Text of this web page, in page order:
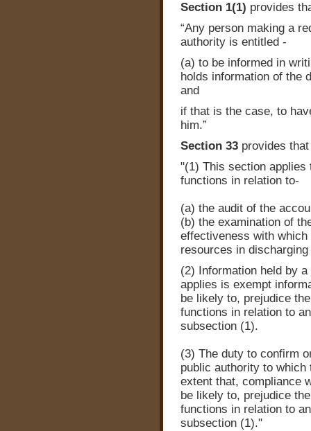
Section 1(1) provides
“Any person making a
authority is entitled -
(a) to be informed in
holds information of the
and
if that is the case, to
him.”
Section 33 provides
"(1) This section
functions in relation to-
(a) the audit of the
(b) the examination of
effectiveness with
resources in
(2) Information held by
applies is exempt
be likely to, prejudice
functions in relation to
subsection (1).
(3) The duty to confirm
public authority to
extent that, compliance
be likely to, prejudice
functions in relation to
subsection (1)."